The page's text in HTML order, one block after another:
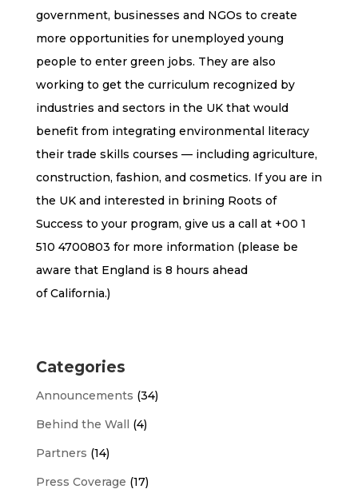
government, businesses and NGOs to create
more opportunities for unemployed young
people to enter green jobs. They are also
working to get the curriculum recognized by
industries and sectors in the UK that would
benefit from integrating environmental literacy
their trade skills courses — including agriculture,
construction, fashion, and cosmetics. If you are in
the UK and interested in brining Roots of
Success to your program, give us a call at +00 1
510 4700803 for more information (please be
aware that England is 8 hours ahead
of California.)
Categories
Announcements (34)
Behind the Wall (4)
Partners (14)
Press Coverage (17)